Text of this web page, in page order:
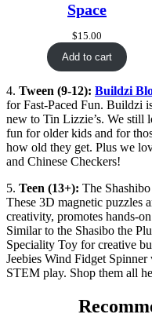
Space
$15.00
Add to cart
4. Tween (9-12): Buildzi
for Fast-Paced Fun. Buildzi
new to Tin Lizzie’s. We still
fun for older kids and for
how old they get. Plus we
and Chinese Checkers!
5. Teen (13+): The
These 3D magnetic puzzles
creativity, promotes hands-
Similar to the Shasibo the
Speciality Toy for creative
Jeebies Wind Fidget
STEM play. Shop them all